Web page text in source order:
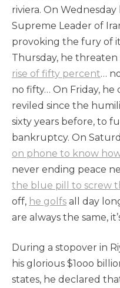
riviera. On Wednesday
Supreme Leader of
provoking the fury of
Thursday, he threaten
rise of fifty percent…
no fifty… On Friday, he
reviled since the
sixty years before, to
bankruptcy. On
on phone to know
never ending peace
the blue pill to screw
off, he golfs all day
are always the same,
During a stopover in
his glorious $1ooo
states, he declared